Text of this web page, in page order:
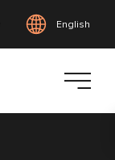
English